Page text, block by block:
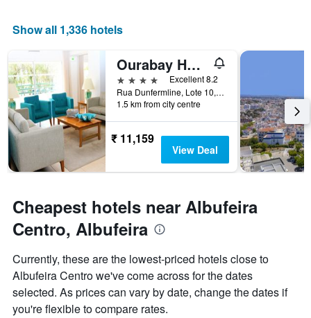
Show all 1,336 hotels
Ourabay Hotel Apartamento - Art & Holidays
4 stars
Excellent 8.2
Rua Dunfermline, Lote 10, Albufeira, Faro, Portugal
1.5 km from city centre
₹ 11,159
View Deal
Cheapest hotels near Albufeira
Centro, Albufeira
Currently, these are the lowest-priced hotels close to
Albufeira Centro we've come across for the dates
selected. As prices can vary by date, change the dates if
you're flexible to compare rates.